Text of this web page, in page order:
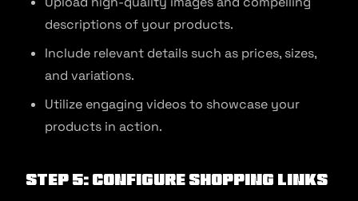
descriptions of your products.
Include relevant details such as prices, sizes,
and variations.
Utilize engaging videos to showcase your
products in action.
Step 5: Configure Shopping Links